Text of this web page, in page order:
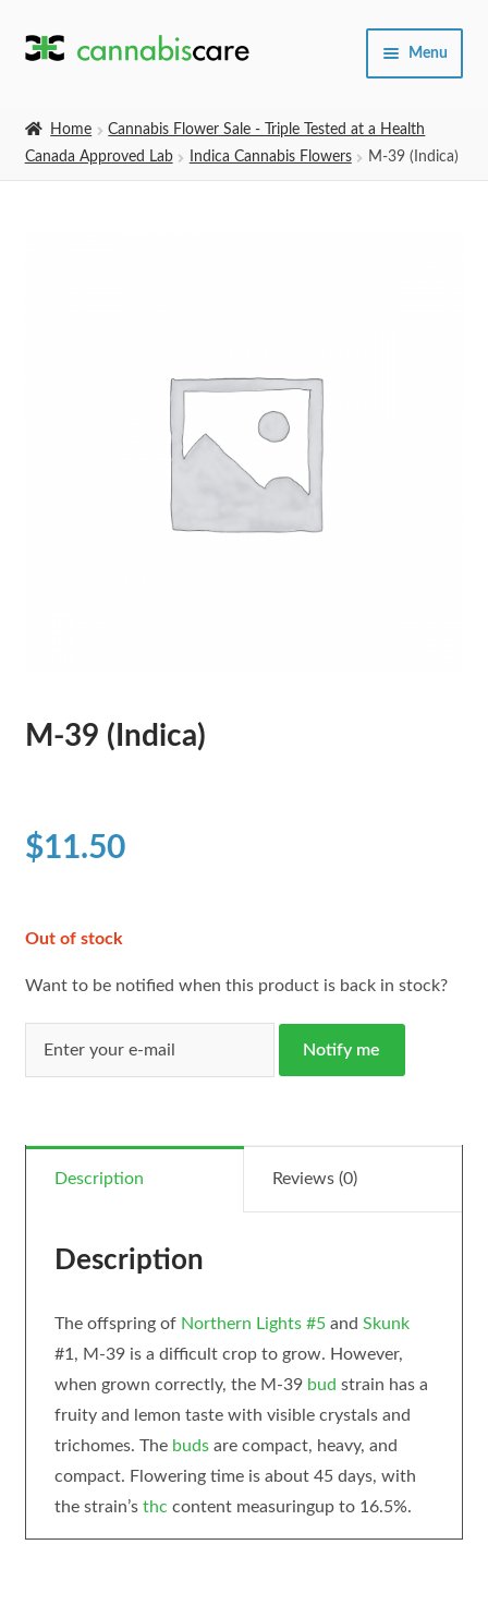
Skip
Skip
Menu
Expand
Home
Cannabis Flower Sale - Triple Tested at a Health
Canada Approved Lab
Indica Cannabis Flowers M-39 (Indica)
M-39 (Indica)
$11.50
Out of stock
Want to be notified when this product is back in stock?
Notify me
Description Reviews (0)
Description
The offspring of Northern Lights #5and Skunk
#1, M-39 is a difficult crop to grow. However,
when grown correctly, the M-39 bud strain has a
fruity and lemon taste with visible crystals and
trichomes. The budsare compact, heavy, and
compact. Flowering time is about 45 days, with
the strain’s thc content measuringup to 16.5%.